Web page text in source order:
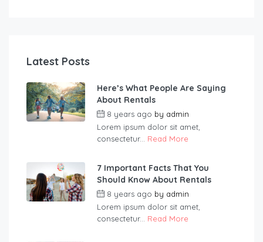
Latest Posts
Here’s What People Are Saying
About Rentals
8 years ago by admin
Lorem ipsum dolor sit amet,
consectetur... Read More
7 Important Facts That You
Should Know About Rentals
8 years ago by admin
Lorem ipsum dolor sit amet,
consectetur... Read More